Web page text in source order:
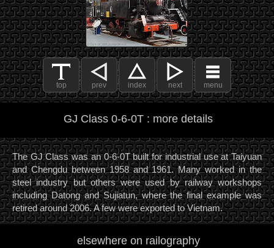
top prev index next menu
GJ Class 0-6-0T : more details
The GJ Class was an 0-6-0T built for industrial use at Taiyuan
and Chengdu between 1958 and 1961. Many worked in the
steel industry but others were used by railway workshops
including Datong and Sujiatun, where the final example was
retired around 2006. A few were exported to Vietnam.
elsewhere on railography